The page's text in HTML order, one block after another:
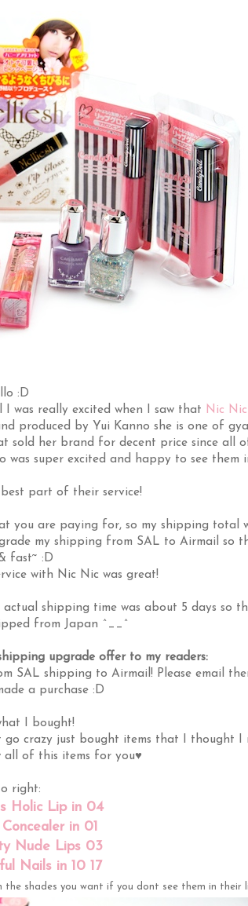
:D
was really excited when I saw that Nic Nic
produced by Yui Kanno she is one of
her brand for decent price since all
was super excited and happy to see
part of their service!
you are paying for, so my shipping total
my shipping from SAL to Airmail so
fast~ :D
with Nic Nic was great!
shipping time was about 5 days so
from Japan ^__^
upgrade offer to my readers:
SAL shipping to Airmail! Please email
a purchase :D
I bought!
crazy just bought items that I thought I
all of this items for you♥
right:
Holic Lip in 04
in 01
Nude Lips 03
Nails in 10 17
shades you want if you dont see them in their